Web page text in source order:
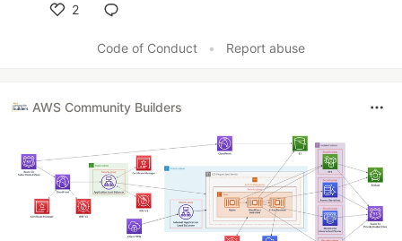
2
Code of Conduct
• Report abuse
AWS Community Builders